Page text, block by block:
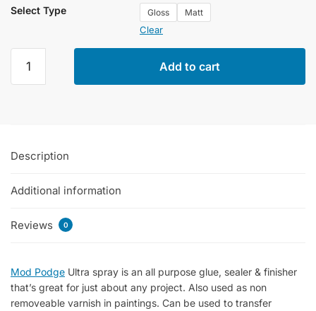
Select Type Gloss Matt
Clear
Podge
Glue
Spray
of
Add to cart
Description
Additional information
Reviews 0
Mod Podge Ultra spray is an all purpose glue, sealer & finisher
that’s great for just about any project. Also used as non
removeable varnish in paintings. Can be used to transfer